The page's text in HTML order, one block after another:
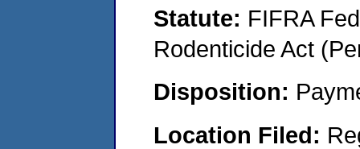
Statute: FIFRA
Rodenticide Act
Disposition:
Location Filed: